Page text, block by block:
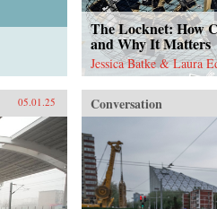
The Locknet: How
and Why It Matters
Jessica Batke & Laura
05.01.25 Conversation